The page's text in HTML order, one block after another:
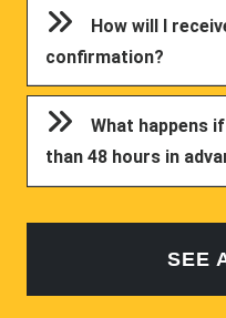
How will I
confirmation?
What happens
than 48 hours in
SEE